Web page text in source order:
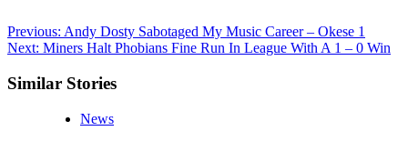
Post
navigation
Previous: Andy Dosty Sabotaged My Music Career – Okese 1
Next: Miners Halt Phobians Fine Run In League With A 1 – 0 Win
Similar Stories
News